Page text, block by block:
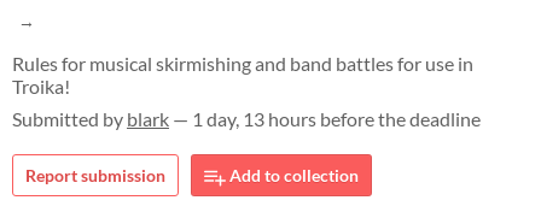
Rules for musical skirmishing and band battles for use in
Troika!
Submitted by blark — 1 day, 13 hours before the deadline
Report submission Add to collection